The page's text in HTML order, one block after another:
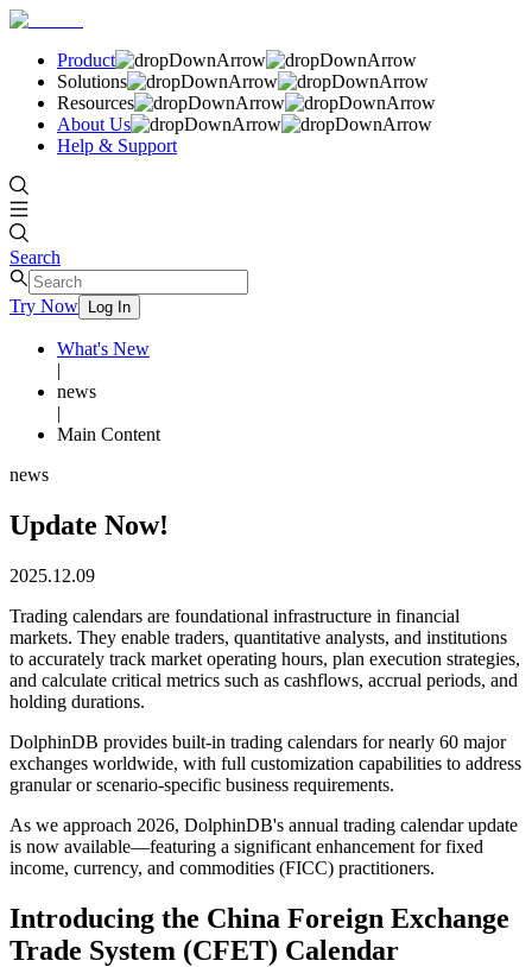
Product
Solutions
Resources
About Us
Help & Support
Search
Try Now Log In
What's New
|
news
|
Main Content
news
Update Now!
2025.12.09
Trading calendars are foundational infrastructure in financial
markets. They enable traders, quantitative analysts, and institutions
to accurately track market operating hours, plan execution strategies,
and calculate critical metrics such as cashflows, accrual periods, and
holding durations.
DolphinDB provides built-in trading calendars for nearly 60 major
exchanges worldwide, with full customization capabilities to address
granular or scenario-specific business requirements.
As we approach 2026, DolphinDB's annual trading calendar update
is now available—featuring a significant enhancement for fixed
income, currency, and commodities (FICC) practitioners.
Introducing the China Foreign Exchange
Trade System (CFET) Calendar